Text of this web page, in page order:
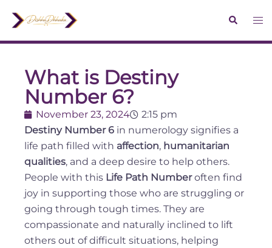
What is Destiny
Number 6?
November 23, 2024
2:15 pm
Destiny Number 6 in numerology signifies a
life path filled with affection, humanitarian
qualities, and a deep desire to help others.
People with this Life Path Numberoften find
joy in supporting those who are struggling or
going through tough times. They are
compassionate and naturally inclined to lift
others out of difficult situations, helping